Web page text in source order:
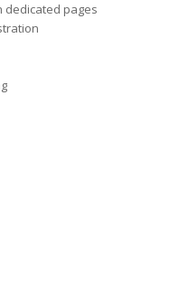
dedicated pages